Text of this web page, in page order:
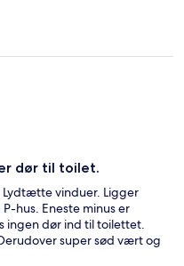
dør til toilet.
vinduer. Ligger
hus. Eneste minus er
ingen dør ind til toilettet.
super sød vært og